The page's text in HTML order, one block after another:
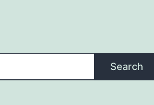
Search